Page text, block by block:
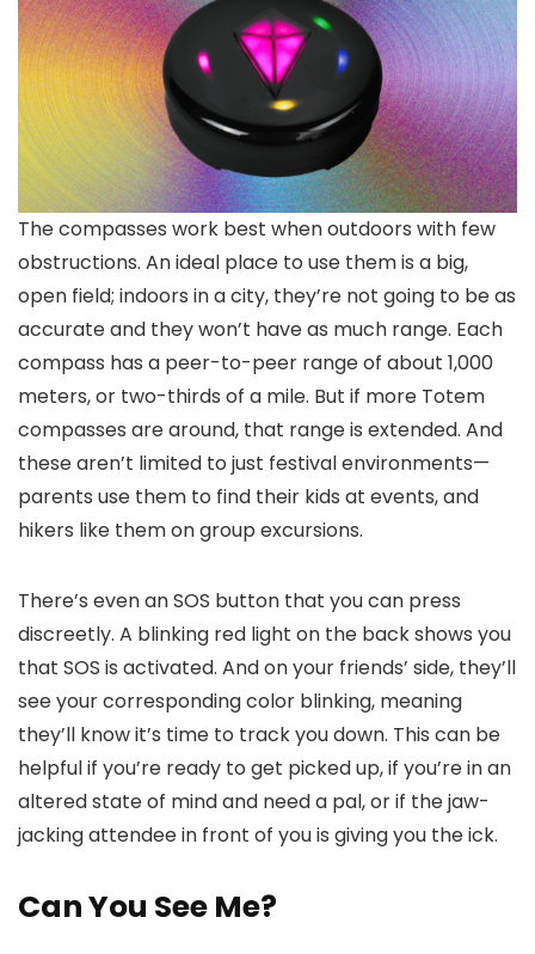
The compasses work best when outdoors with few
obstructions. An ideal place to use them is a big,
open field; indoors in a city, they’re not going to be as
accurate and they won’t have as much range. Each
compass has a peer-to-peer range of about 1,000
meters, or two-thirds of a mile. But if more Totem
compasses are around, that range is extended. And
these aren’t limited to just festival environments—
parents use them to find their kids at events, and
hikers like them on group excursions.
There’s even an SOS button that you can press
discreetly. A blinking red light on the back shows you
that SOS is activated. And on your friends’ side, they’ll
see your corresponding color blinking, meaning
they’ll know it’s time to track you down. This can be
helpful if you’re ready to get picked up, if you’re in an
altered state of mind and need a pal, or if the jaw-
jacking attendee in front of you is giving you the ick.
Can You See Me?